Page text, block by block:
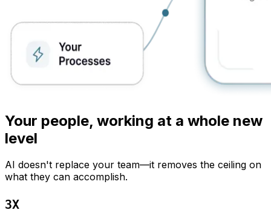
Your people, working at a whole new
level
AI doesn't replace your team—it removes the ceiling on
what they can accomplish.
3X